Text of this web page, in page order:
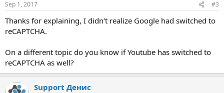
Sep 1, 2017 #3
Thanks for explaining, I didn't realize Google had switched to
reCAPTCHA.
On a different topic do you know if Youtube has switched to
reCAPTCHA as well?
Support Денис